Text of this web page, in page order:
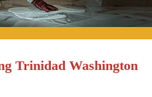
Trinidad Washington